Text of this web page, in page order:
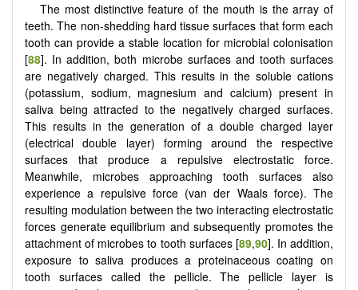
The most distinctive feature of the mouth is the array of
teeth. The non-shedding hard tissue surfaces that form each
tooth can provide a stable location for microbial colonisation
[88]. In addition, both microbe surfaces and tooth surfaces
are negatively charged. This results in the soluble cations
(potassium, sodium, magnesium and calcium) present in
saliva being attracted to the negatively charged surfaces.
This results in the generation of a double charged layer
(electrical double layer) forming around the respective
surfaces that produce a repulsive electrostatic force.
Meanwhile, microbes approaching tooth surfaces also
experience a repulsive force (van der Waals force). The
resulting modulation between the two interacting electrostatic
forces generate equilibrium and subsequently promotes the
attachment of microbes to tooth surfaces [89,90]. In addition,
exposure to saliva produces a proteinaceous coating on
tooth surfaces called the pellicle. The pellicle layer is